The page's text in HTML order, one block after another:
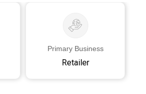
Primary Business
Retailer